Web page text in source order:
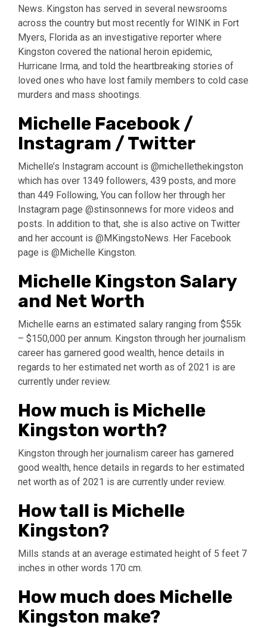
News. Kingston has served in several newsrooms
across the country but most recently for WINK in Fort
Myers, Florida as an investigative reporter where
Kingston covered the national heroin epidemic,
Hurricane Irma, and told the heartbreaking stories of
loved ones who have lost family members to cold case
murders and mass shootings.
Michelle Facebook /
Instagram / Twitter
Michelle’s Instagram account is @michellethekingston
which has over 1349 followers, 439 posts, and more
than 449 Following, You can follow her through her
Instagram page @stinsonnews for more videos and
posts. In addition to that, she is also active on Twitter
and her account is @MKingstoNews. Her Facebook
page is @Michelle Kingston.
Michelle Kingston Salary
and Net Worth
Michelle earns an estimated salary ranging from $55k
– $150,000 per annum. Kingston through her journalism
career has garnered good wealth, hence details in
regards to her estimated net worth as of 2021 is are
currently under review.
How much is Michelle
Kingston worth?
Kingston through her journalism career has garnered
good wealth, hence details in regards to her estimated
net worth as of 2021 is are currently under review.
How tall is Michelle
Kingston?
Mills stands at an average estimated height of 5 feet 7
inches in other words 170 cm.
How much does Michelle
Kingston make?